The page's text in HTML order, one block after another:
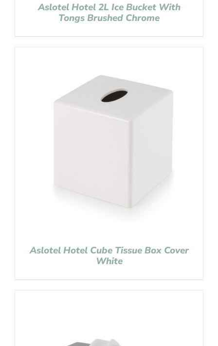
Aslotel Hotel 2L Ice Bucket With
Tongs Brushed Chrome
Aslotel Hotel Cube Tissue Box Cover
White